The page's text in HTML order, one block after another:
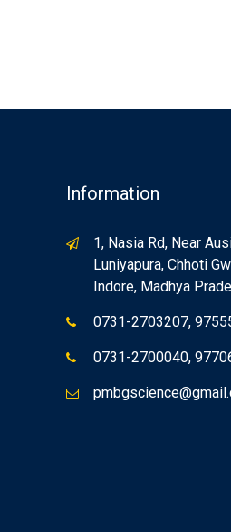
Information
1, Nasia Rd, Near
Luniyapura, Chhoti
Indore, Madhya
0731-2703207,
0731-2700040,